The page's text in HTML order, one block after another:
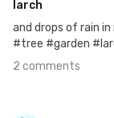
larch
and drops of rain
#tree #garden
2 comments